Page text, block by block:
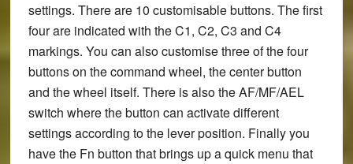
settings. There are 10 customisable buttons. The first
four are indicated with the C1, C2, C3 and C4
markings. You can also customise three of the four
buttons on the command wheel, the center button
and the wheel itself. There is also the AF/MF/AEL
switch where the button can activate different
settings according to the lever position. Finally you
have the Fn button that brings up a quick menu that